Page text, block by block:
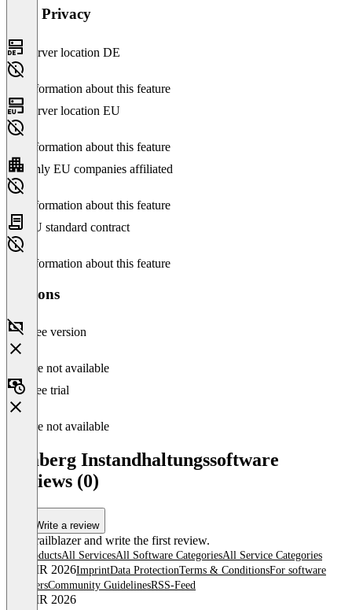
Data Privacy
Server location DE
No information about this feature
Server location EU
No information about this feature
Only EU companies affiliated
No information about this feature
EU standard contract
No information about this feature
Versions
Free version
Feature not available
Free trial
Feature not available
remberg Instandhaltungssoftware
Reviews (0)
Write a review
Be a trailblazer and write the first review.
All productsAll ServicesAll Software CategoriesAll Service Categories
© OMR 2026ImprintData ProtectionTerms & ConditionsFor software
providersCommunity GuidelinesRSS-Feed
© OMR 2026